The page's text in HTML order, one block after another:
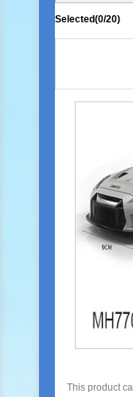
Selected(0/20)
This product